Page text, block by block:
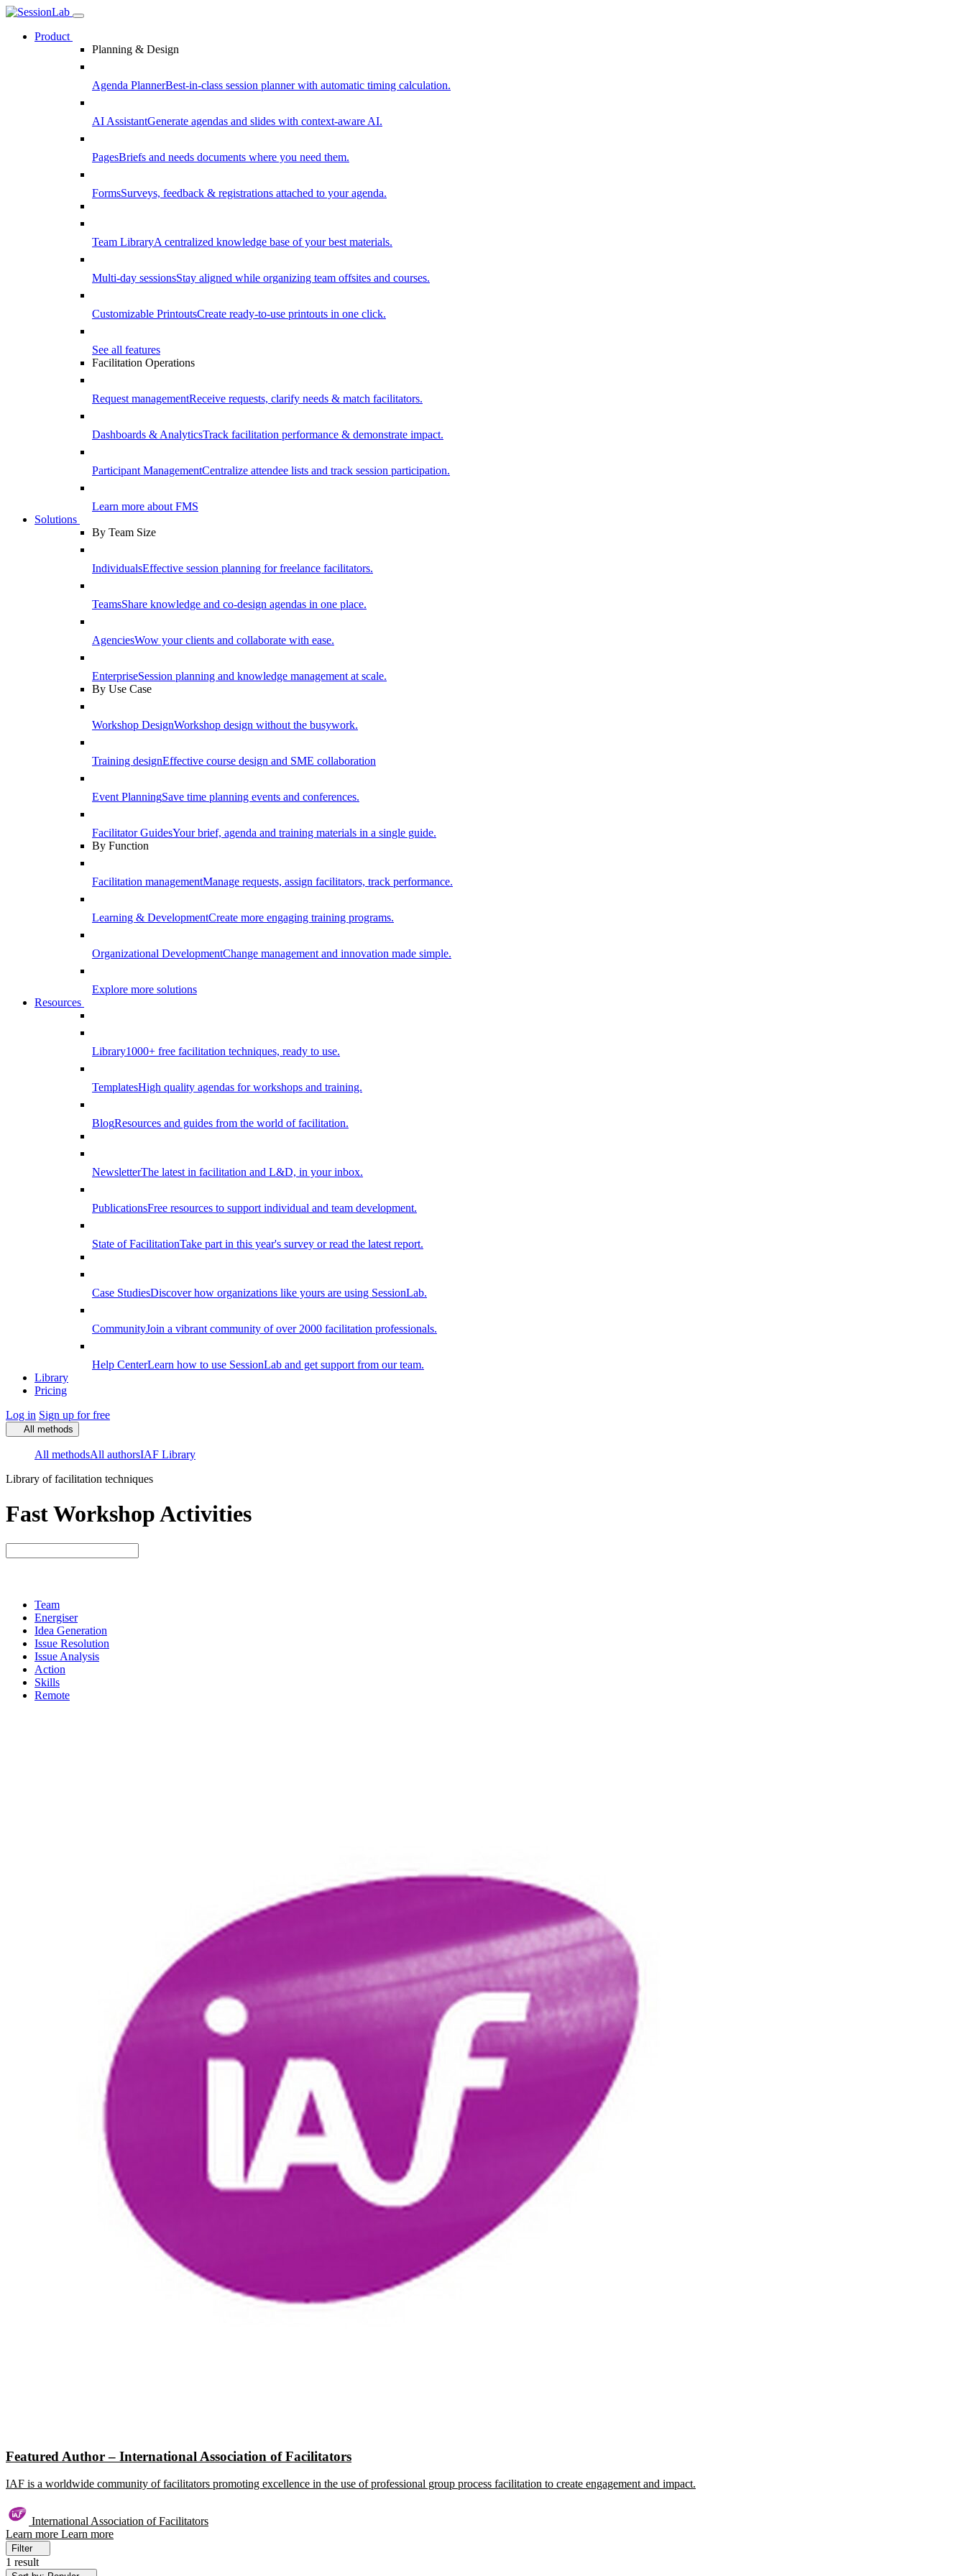
Product
Planning & Design
Agenda PlannerBest-in-class session planner with automatic timing calculation.
AI AssistantGenerate agendas and slides with context-aware AI.
PagesBriefs and needs documents where you need them.
FormsSurveys, feedback & registrations attached to your agenda.
Team LibraryA centralized knowledge base of your best materials.
Multi-day sessionsStay aligned while organizing team offsites and courses.
Customizable PrintoutsCreate ready-to-use printouts in one click.
See all features
Facilitation Operations
Request managementReceive requests, clarify needs & match facilitators.
Dashboards & AnalyticsTrack facilitation performance & demonstrate impact.
Participant ManagementCentralize attendee lists and track session participation.
Learn more about FMS
Solutions
By Team Size
IndividualsEffective session planning for freelance facilitators.
TeamsShare knowledge and co-design agendas in one place.
AgenciesWow your clients and collaborate with ease.
EnterpriseSession planning and knowledge management at scale.
By Use Case
Workshop DesignWorkshop design without the busywork.
Training designEffective course design and SME collaboration
Event PlanningSave time planning events and conferences.
Facilitator GuidesYour brief, agenda and training materials in a single guide.
By Function
Facilitation managementManage requests, assign facilitators, track performance.
Learning & DevelopmentCreate more engaging training programs.
Organizational DevelopmentChange management and innovation made simple.
Explore more solutions
Resources
Library1000+ free facilitation techniques, ready to use.
TemplatesHigh quality agendas for workshops and training.
BlogResources and guides from the world of facilitation.
NewsletterThe latest in facilitation and L&D, in your inbox.
PublicationsFree resources to support individual and team development.
State of FacilitationTake part in this year's survey or read the latest report.
Case StudiesDiscover how organizations like yours are using SessionLab.
CommunityJoin a vibrant community of over 2000 facilitation professionals.
Help CenterLearn how to use SessionLab and get support from our team.
Library
Pricing
Log in Sign up for free
All methods
All methodsAll authorsIAF Library
Library of facilitation techniques
Fast Workshop Activities
Team
Energiser
Idea Generation
Issue Resolution
Issue Analysis
Action
Skills
Remote
Featured Author – International Association of Facilitators
IAF is a worldwide community of facilitators promoting excellence in the use of professional group process facilitation to create engagement and impact.
International Association of Facilitators
Learn more Learn more
Filter
1 result